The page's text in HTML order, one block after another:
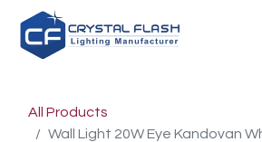
All Products
Wall Light 20W Eye Kandovan